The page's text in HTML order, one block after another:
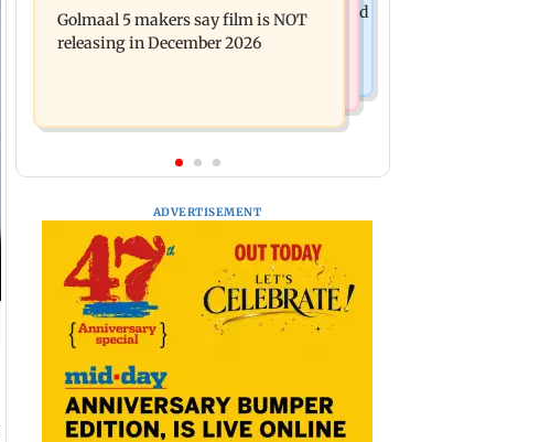
phones seized as cops bust cyber fraud
gang in Goa
insurance approval, SCDRC pulls up
Mumbai hospital
Golmaal 5 makers say film is NOT
releasing in December 2026
ADVERTISEMENT